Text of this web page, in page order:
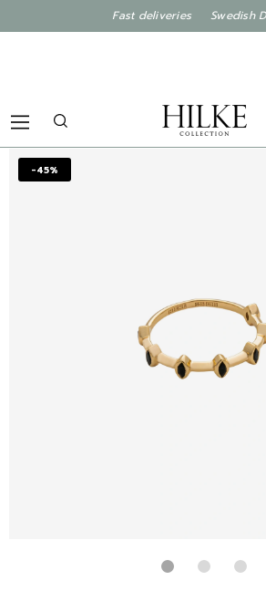
Fast deliveries Swedish
-45%